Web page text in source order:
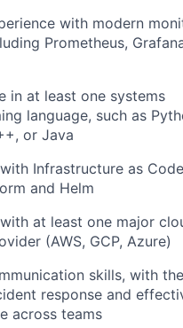
with modern
Prometheus,
in at least one systems
language, such as
or Java
Infrastructure as
and Helm
at least one major
(AWS, GCP, Azure)
skills, with
response and
across teams